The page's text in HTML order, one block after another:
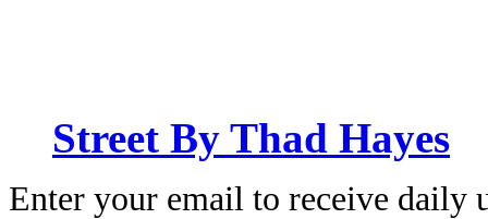
Street By Thad Hayes
Enter your email to receive daily